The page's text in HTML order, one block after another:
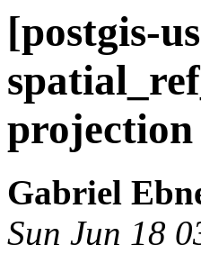
[postgis-
projection
Gabriel
Sun Jun 18